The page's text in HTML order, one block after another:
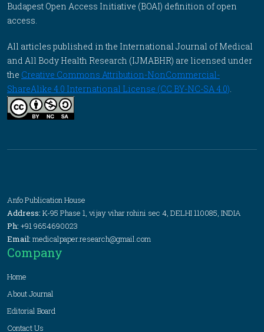
Budapest Open Access Initiative (BOAI) definition of open
access.
All articles published in the International Journal of Medical
and All Body Health Research (IJMABHR) are licensed under
the Creative Commons Attribution-NonCommercial-
ShareAlike 4.0 International License (CC BY-NC-SA 4.0).
Anfo Publication House
Address: K-95 Phase 1, vijay vihar rohini sec 4, DELHI 110085, INDIA
Ph: +91 9654690023
Email: medicalpaper.research@gmail.com
Company
Home
About Journal
Editorial Board
Contact Us